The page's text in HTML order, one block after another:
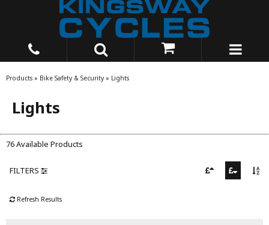
Products » Bike Safety & Security » Lights
Lights
76 Available Products
FILTERS
Refresh Results